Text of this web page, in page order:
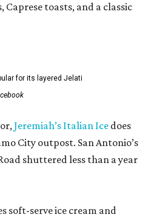
Caprese toasts, and a classic
for its layered Jelati
Jeremiah’s Italian Ice does
City outpost. San Antonio’s
shuttered less than a year
soft-serve ice cream and